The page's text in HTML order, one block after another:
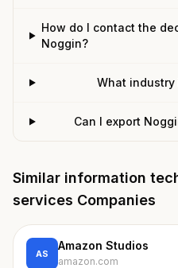
How do I contact the
Noggin?
What
Can I export
Similar information
services Companies
AS
Amazon Studios
amazon.com